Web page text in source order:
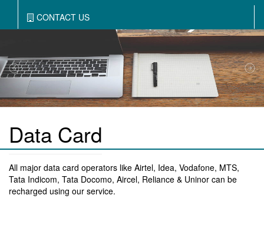
CONTACT US
Data Card
All major data card operators like Airtel, Idea, Vodafone, MTS,
Tata Indicom, Tata Docomo, Aircel, Reliance & Uninor can be
recharged using our service.